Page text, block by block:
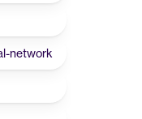
network